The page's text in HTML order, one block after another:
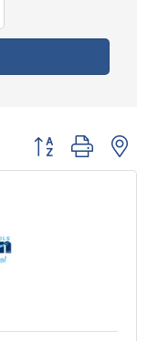
Button group with